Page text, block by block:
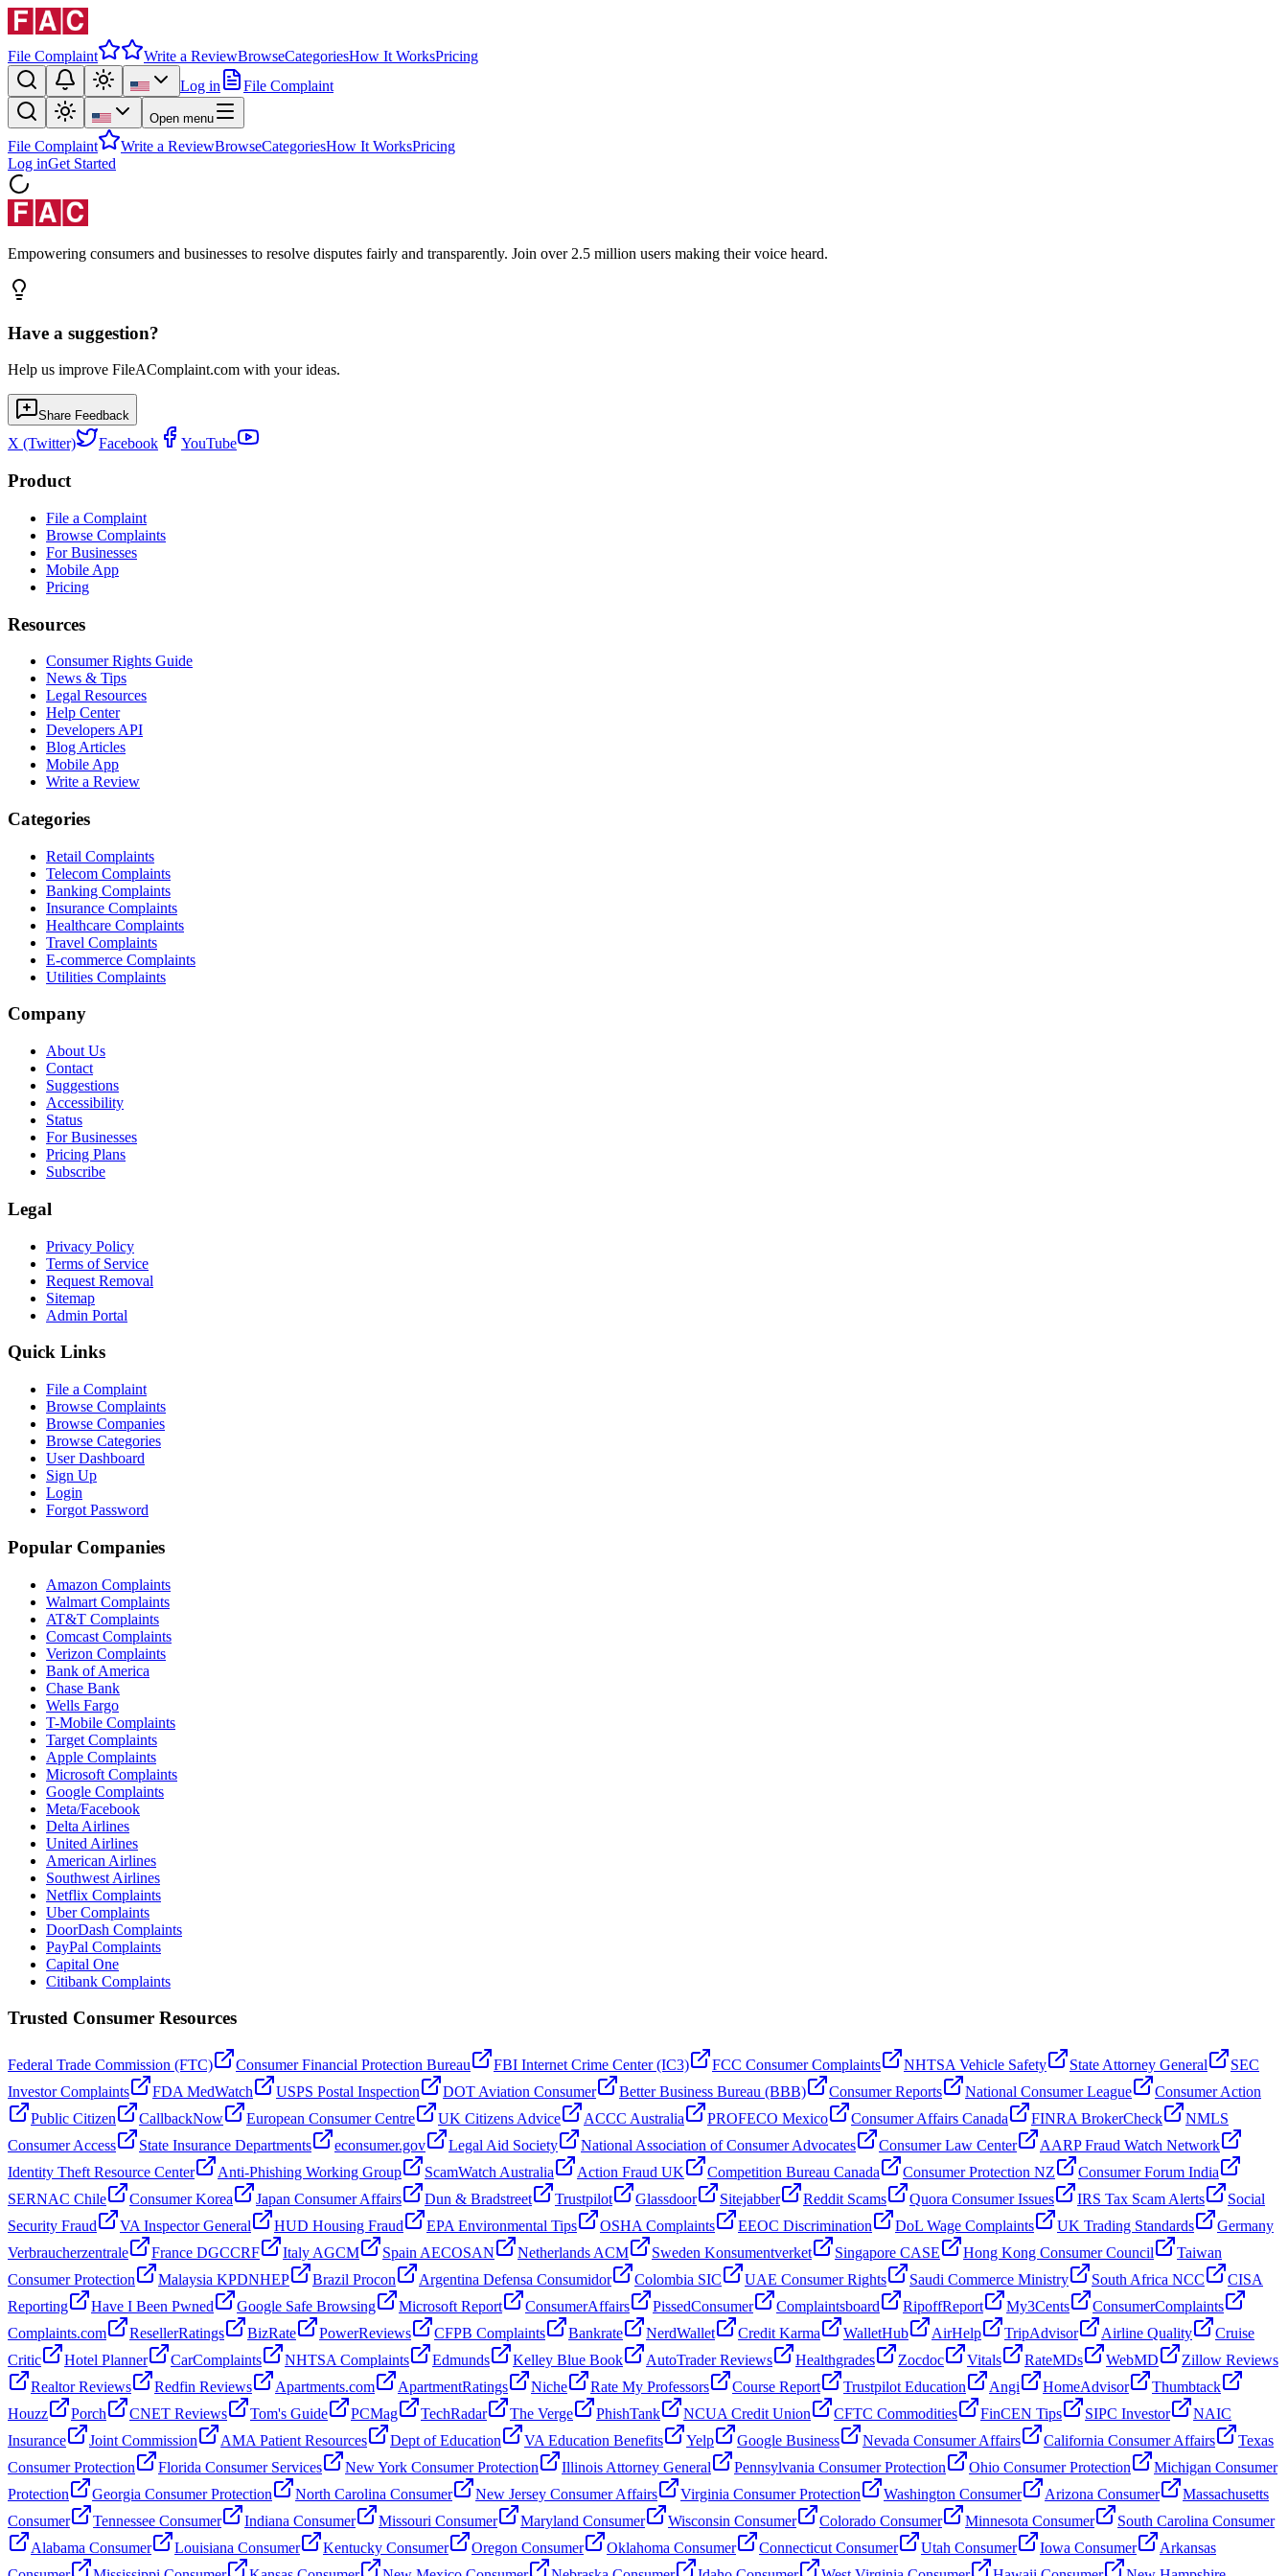
File Complaint Write a ReviewBrowseCategoriesHow It WorksPricing
Log in
File Complaint
Open menu
File Complaint Write a ReviewBrowseCategoriesHow It WorksPricing
Log inGet Started
Empowering consumers and businesses to resolve disputes fairly and transparently. Join over 2.5 million users making their voice heard.
Have a suggestion?
Help us improve FileAComplaint.com with your ideas.
Share Feedback
X (Twitter) Facebook YouTube
Product
File a Complaint
Browse Complaints
For Businesses
Mobile App
Pricing
Resources
Consumer Rights Guide
News & Tips
Legal Resources
Help Center
Developers API
Blog Articles
Mobile App
Write a Review
Categories
Retail Complaints
Telecom Complaints
Banking Complaints
Insurance Complaints
Healthcare Complaints
Travel Complaints
E-commerce Complaints
Utilities Complaints
Company
About Us
Contact
Suggestions
Accessibility
Status
For Businesses
Pricing Plans
Subscribe
Legal
Privacy Policy
Terms of Service
Request Removal
Sitemap
Admin Portal
Quick Links
File a Complaint
Browse Complaints
Browse Companies
Browse Categories
User Dashboard
Sign Up
Login
Forgot Password
Popular Companies
Amazon Complaints
Walmart Complaints
AT&T Complaints
Comcast Complaints
Verizon Complaints
Bank of America
Chase Bank
Wells Fargo
T-Mobile Complaints
Target Complaints
Apple Complaints
Microsoft Complaints
Google Complaints
Meta/Facebook
Delta Airlines
United Airlines
American Airlines
Southwest Airlines
Netflix Complaints
Uber Complaints
DoorDash Complaints
PayPal Complaints
Capital One
Citibank Complaints
Trusted Consumer Resources
Federal Trade Commission (FTC) Consumer Financial Protection Bureau FBI Internet Crime Center (IC3) FCC Consumer Complaints NHTSA Vehicle Safety State Attorney General
SEC
Investor Complaints
FDA MedWatch USPS Postal Inspection DOT Aviation Consumer Better Business Bureau (BBB) Consumer Reports National Consumer League
Consumer Action
Public Citizen
CallbackNow European Consumer Centre UK Citizens Advice ACCC Australia PROFECO Mexico Consumer Affairs Canada FINRA BrokerCheck
NMLS
Consumer Access
State Insurance Departments econsumer.gov Legal Aid Society National Association of Consumer Advocates Consumer Law Center
AARP Fraud Watch Network
Identity Theft Resource Center
Anti-Phishing Working Group ScamWatch Australia Action Fraud UK Competition Bureau Canada Consumer Protection NZ
Consumer Forum India
SERNAC Chile
Consumer Korea Japan Consumer Affairs Dun & Bradstreet Trustpilot Glassdoor Sitejabber Reddit Scams Quora Consumer Issues IRS Tax Scam Alerts
Social
Security Fraud
VA Inspector General HUD Housing Fraud EPA Environmental Tips OSHA Complaints EEOC Discrimination DoL Wage Complaints UK Trading Standards
Germany
Verbraucherzentrale
France DGCCRF Italy AGCM Spain AECOSAN Netherlands ACM Sweden Konsumentverket Singapore CASE Hong Kong Consumer Council
Taiwan
Consumer Protection
Malaysia KPDNHEP Brazil Procon Argentina Defensa Consumidor Colombia SIC UAE Consumer Rights Saudi Commerce Ministry South Africa NCC
CISA
Reporting
Have I Been Pwned Google Safe Browsing Microsoft Report ConsumerAffairs PissedConsumer Complaintsboard RipoffReport My3Cents
ConsumerComplaints
Complaints.com
ResellerRatings BizRate PowerReviews CFPB Complaints Bankrate NerdWallet Credit Karma WalletHub AirHelp TripAdvisor Airline Quality
Cruise
Critic
Hotel Planner CarComplaints NHTSA Complaints Edmunds Kelley Blue Book AutoTrader Reviews Healthgrades Zocdoc Vitals RateMDs WebMD
Zillow Reviews
Realtor Reviews
Redfin Reviews Apartments.com ApartmentRatings Niche Rate My Professors Course Report Trustpilot Education Angi HomeAdvisor
Thumbtack
Houzz
Porch CNET Reviews Tom's Guide PCMag TechRadar The Verge PhishTank NCUA Credit Union CFTC Commodities FinCEN Tips SIPC Investor
NAIC
Insurance
Joint Commission AMA Patient Resources Dept of Education VA Education Benefits Yelp Google Business Nevada Consumer Affairs California Consumer Affairs
Texas
Consumer Protection
Florida Consumer Services New York Consumer Protection Illinois Attorney General Pennsylvania Consumer Protection Ohio Consumer Protection
Michigan Consumer
Protection
Georgia Consumer Protection North Carolina Consumer New Jersey Consumer Affairs Virginia Consumer Protection Washington Consumer Arizona Consumer
Massachusetts
Consumer
Tennessee Consumer Indiana Consumer Missouri Consumer Maryland Consumer Wisconsin Consumer Colorado Consumer Minnesota Consumer
South Carolina Consumer
Alabama Consumer
Louisiana Consumer Kentucky Consumer Oregon Consumer Oklahoma Consumer Connecticut Consumer Utah Consumer Iowa Consumer
Arkansas